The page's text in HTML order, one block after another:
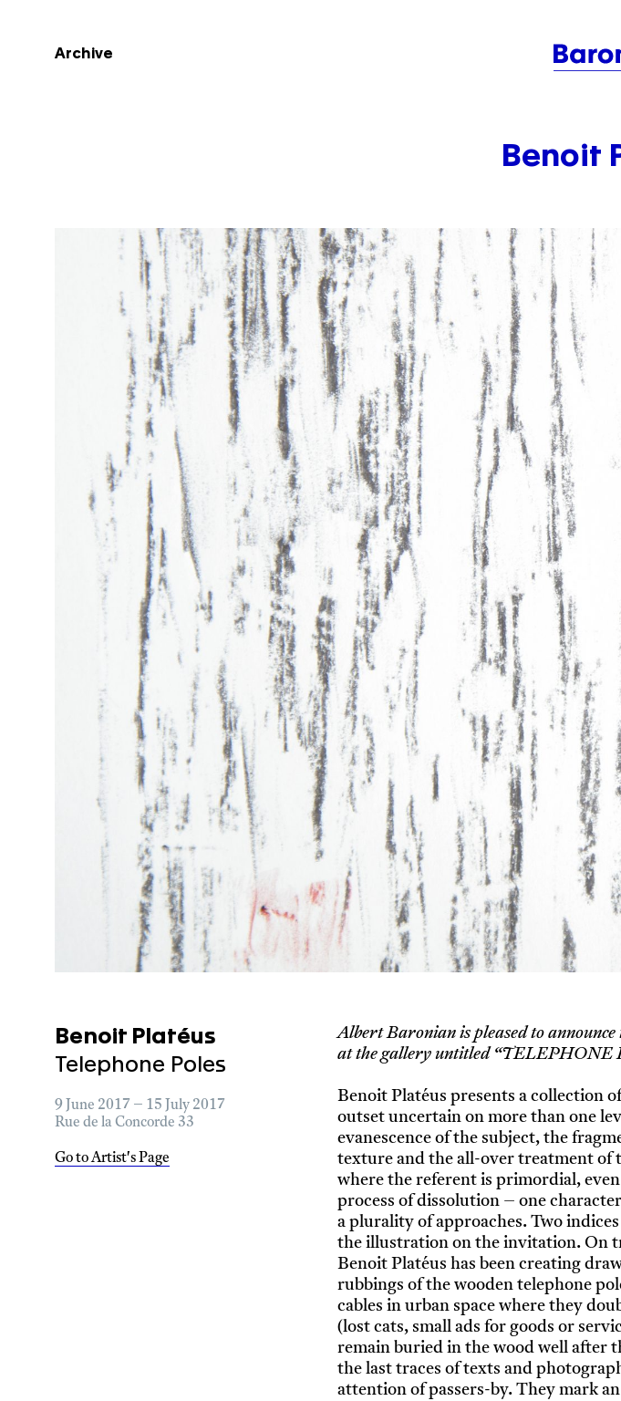
Archive
Benoit
Benoit Platéus
Telephone Poles
9 June 2017 – 15 July 2017
Rue de la Concorde 33
Go to Artist's Page
Albert Baronian is pleased to
at the gallery untitled “TELEPHONE
Benoit Platéus presents a collection
outset uncertain on more than one
evanescence of the subject, the
texture and the all-over treatment of
where the referent is primordial,
process of dissolution – one
a plurality of approaches. Two
the illustration on the invitation. On
Benoit Platéus has been creating
rubbings of the wooden telephone
cables in urban space where they
(lost cats, small ads for goods or
remain buried in the wood well after
the last traces of texts and
attention of passers-by. They mark